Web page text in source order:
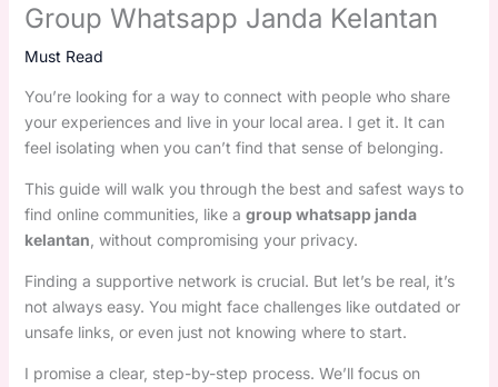
Group Whatsapp Janda Kelantan
Must Read
You’re looking for a way to connect with people who share
your experiences and live in your local area. I get it. It can
feel isolating when you can’t find that sense of belonging.
This guide will walk you through the best and safest ways to
find online communities, like a group whatsapp janda
kelantan , without compromising your privacy.
Finding a supportive network is crucial. But let’s be real, it’s
not always easy. You might face challenges like outdated or
unsafe links, or even just not knowing where to start.
I promise a clear, step-by-step process. We’ll focus on